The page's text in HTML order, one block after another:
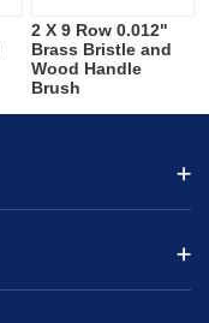
2 X 9 Row 0.012"
Brass Bristle and
Wood Handle
Brush